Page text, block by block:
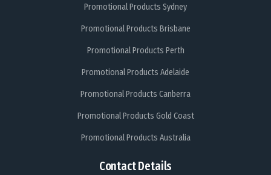
Promotional Products Sydney
Promotional Products Brisbane
Promotional Products Perth
Promotional Products Adelaide
Promotional Products Canberra
Promotional Products Gold Coast
Promotional Products Australia
Contact Details